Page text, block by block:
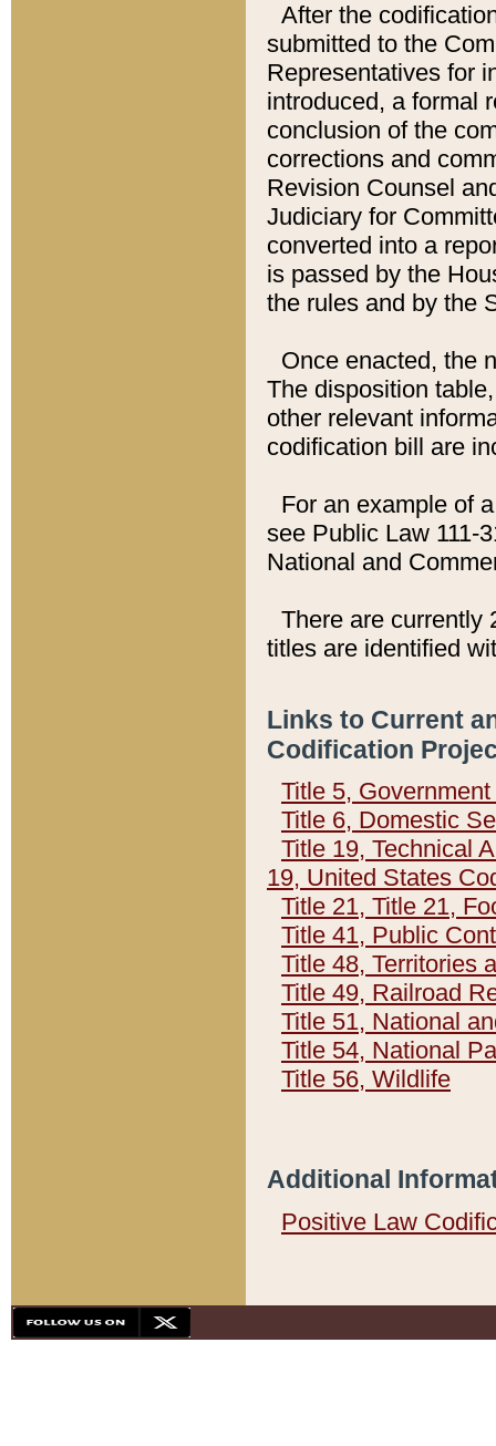
After the
submitted to the
Representatives for
introduced, a formal
conclusion of the
corrections and
Revision Counsel
Judiciary for
converted into a
is passed by the
the rules and by the
Once enacted, the
The disposition
other relevant
codification bill are
For an example of
see Public Law 111-
National and
There are currently
titles are identified
Links to Current
Codification
Title 5,
Title 6, Domestic
Title 19, Technical
19, United States
Title 21, Title 21,
Title 41, Public
Title 48, Territories
Title 49, Railroad
Title 51, National
Title 54, National
Title 56, Wildlife
Additional
Positive Law